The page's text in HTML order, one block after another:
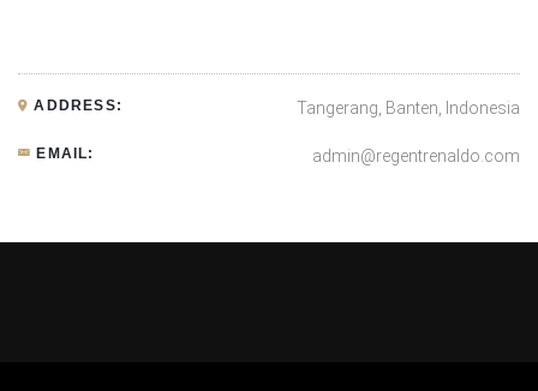
ADDRESS: Tangerang, Banten, Indonesia
EMAIL: admin@regentrenaldo.com